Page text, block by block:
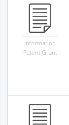
Information
Patent Grant